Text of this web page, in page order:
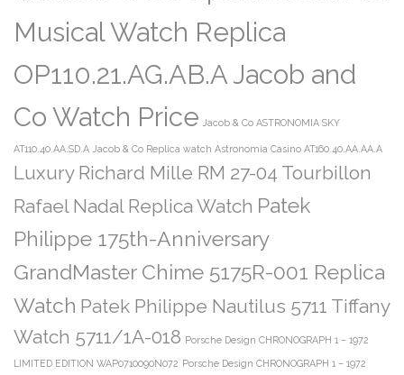
Musical Watch Replica
OP110.21.AG.AB.A Jacob and
Co Watch Price Jacob & Co ASTRONOMIA SKY
AT110.40.AA.SD.A Jacob & Co Replica watch Astronomia Casino AT160.40.AA.AA.A
Luxury Richard Mille RM 27-04 Tourbillon
Rafael Nadal Replica Watch Patek
Philippe 175th-Anniversary
GrandMaster Chime 5175R-001 Replica
Watch Patek Philippe Nautilus 5711 Tiffany
Watch 5711/1A-018 Porsche Design CHRONOGRAPH 1 – 1972
LIMITED EDITION WAP0710090N072 Porsche Design CHRONOGRAPH 1 – 1972